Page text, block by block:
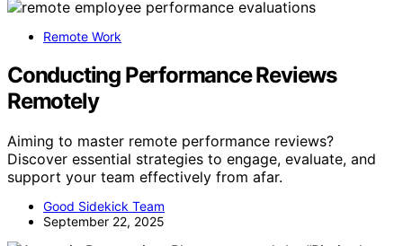
Remote Work
Conducting Performance Reviews
Remotely
Aiming to master remote performance reviews?
Discover essential strategies to engage, evaluate, and
support your team effectively from afar.
Good Sidekick Team
September 22, 2025